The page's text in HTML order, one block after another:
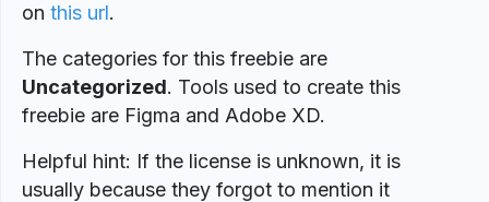
on this url.
The categories for this freebie are
Uncategorized. Tools used to create this
freebie are Figma and Adobe XD.
Helpful hint: If the license is unknown, it is
usually because they forgot to mention it